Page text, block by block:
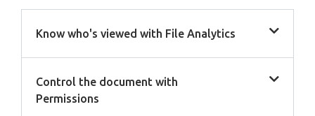
Know who's viewed with File Analytics
Control the document with
Permissions